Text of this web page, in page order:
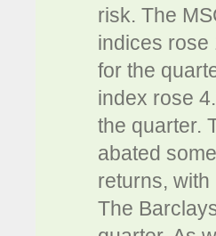
risk. The
indices rose
for the
index rose
the quarter.
abated
returns,
The